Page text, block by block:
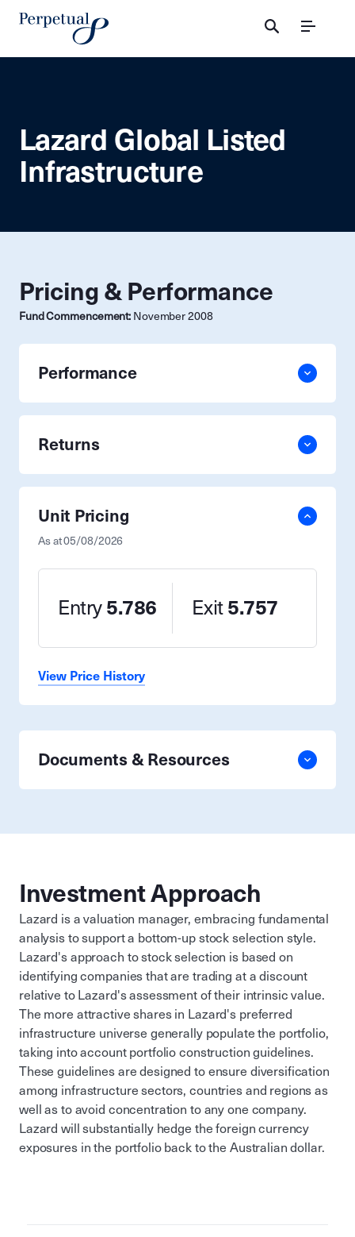
Menu
Lazard Global Listed
Infrastructure
Pricing & Performance
Fund Commencement: November 2008
Unit Pricing
As at05/08/2026
Entry5.786 Exit5.757
View Price History
Performance
Returns
Documents & Resources
Investment Approach
Lazard is a valuation manager, embracing fundamental
analysis to support a bottom-up stock selection style.
Lazard's approach to stock selection is based on
identifying companies that are trading at a discount
relative to Lazard's assessment of their intrinsic value.
The more attractive shares in Lazard's preferred
infrastructure universe generally populate the portfolio,
taking into account portfolio construction guidelines.
These guidelines are designed to ensure diversification
among infrastructure sectors, countries and regions as
well as to avoid concentration to any one company.
Lazard will substantially hedge the foreign currency
exposures in the portfolio back to the Australian dollar.